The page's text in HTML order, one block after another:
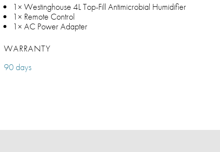
1× Westinghouse 4L Top-Fill Antimicrobial Humidifier
1× Remote Control
1× AC Power Adapter
WARRANTY
90 days